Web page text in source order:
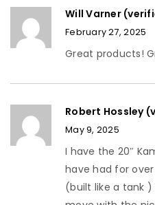
Will Varner
February 27, 2025
Great products!
Robert Hossley
May 9, 2025
I have the 20″
have had for
(built like a tank